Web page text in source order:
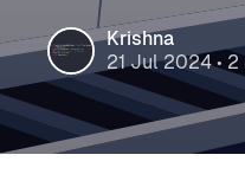
Krishna
21 Jul 2024• 2